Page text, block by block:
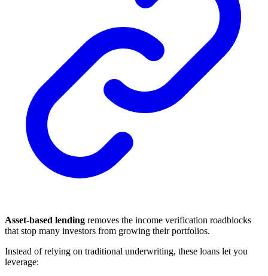
Asset-based lending removes the income verification roadblocks
that stop many investors from growing their portfolios.
Instead of relying on traditional underwriting, these loans let you
leverage: